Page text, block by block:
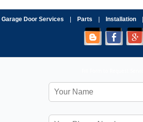
Garage Door Services Parts Installation